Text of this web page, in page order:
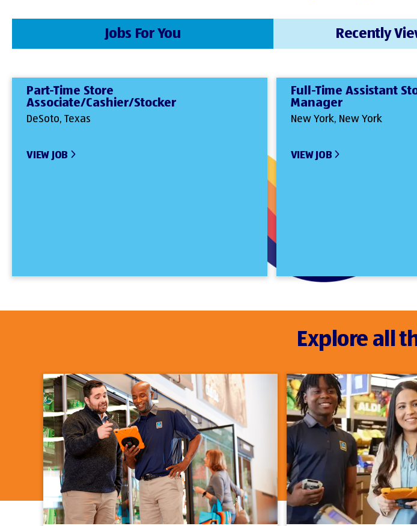
Jobs For You
Part-Time Store
Associate/Cashier/Stocker
DeSoto, Texas
VIEW JOB
Full-Time Assistant
Manager
New York, New York
VIEW JOB
Recently
Explore all